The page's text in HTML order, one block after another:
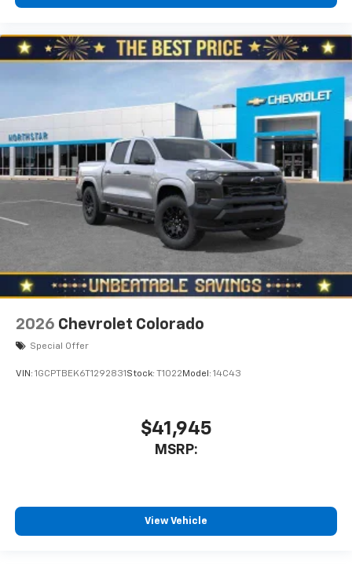
2026 Chevrolet Colorado
Special Offer
VIN: 1GCPTBEK6T1292831 Stock: T1022 Model: 14C43
$41,945
MSRP:
View Vehicle